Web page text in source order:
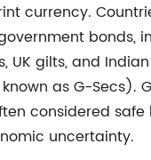
currency.
bonds,
UK gilts, and
as G-Secs).
considered safe
uncertainty.